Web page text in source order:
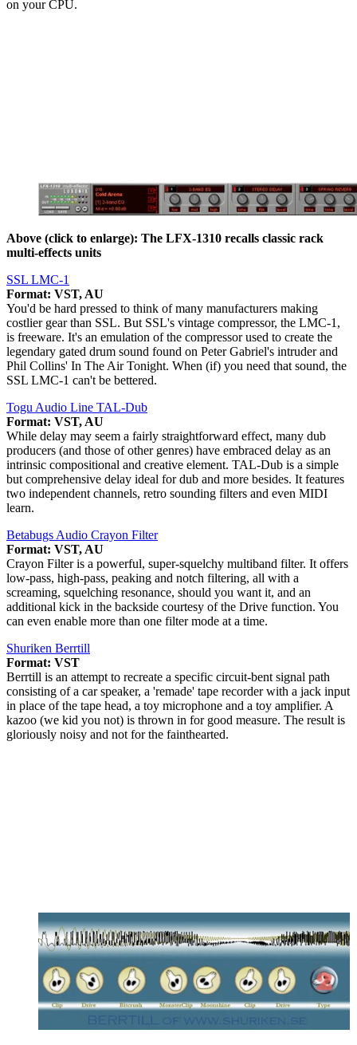
on your CPU.
Above (click to enlarge): The LFX-1310 recalls classic rack
multi-effects units
SSL LMC-1
Format: VST, AU
You'd be hard pressed to think of many manufacturers making
costlier gear than SSL. But SSL's vintage compressor, the LMC-1,
is freeware. It's an emulation of the compressor used to create the
legendary gated drum sound found on Peter Gabriel's intruder and
Phil Collins' In The Air Tonight. When (if) you need that sound, the
SSL LMC-1 can't be bettered.
Togu Audio Line TAL-Dub
Format: VST, AU
While delay may seem a fairly straightforward effect, many dub
producers (and those of other genres) have embraced delay as an
intrinsic compositional and creative element. TAL-Dub is a simple
but comprehensive delay ideal for dub and more besides. It features
two independent channels, retro sounding filters and even MIDI
learn.
Betabugs Audio Crayon Filter
Format: VST, AU
Crayon Filter is a powerful, super-squelchy multiband filter. It offers
low-pass, high-pass, peaking and notch filtering, all with a
screaming, squelching resonance, should you want it, and an
additional kick in the backside courtesy of the Drive function. You
can even enable more than one filter mode at a time.
Shuriken Berrtill
Format: VST
Berrtill is an attempt to recreate a specific circuit-bent signal path
consisting of a car speaker, a 'remade' tape recorder with a jack input
in place of the tape head, a toy microphone and a toy amplifier. A
kazoo (we kid you not) is thrown in for good measure. The result is
gloriously noisy and not for the fainthearted.